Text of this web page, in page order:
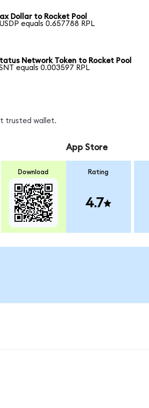
Dollar to Rocket Pool
USDP equals 0.657788 RPL
Network Token to Rocket Pool
SNT equals 0.003597 RPL
trusted wallet.
Download
App Store
Rating
4.7